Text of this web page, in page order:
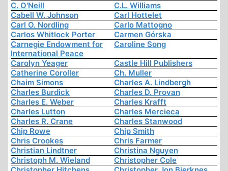
C. O'Neill
C.L. Williams
Cabell W. Johnson
Carl Hottelet
Carl O. Nordling
Carlo Mattogno
Carlos Whitlock Porter
Carmen Górska
Carnegie Endowment for
International Peace
Caroline Song
Carolyn Yeager
Castle Hill Publishers
Catherine Coroller
Ch. Muller
Chaim Simons
Charles A. Lindbergh
Charles Burdick
Charles D. Provan
Charles E. Weber
Charles Krafft
Charles Lutton
Charles Mercieca
Charles R. Crane
Charles Stanwood
Chip Rowe
Chip Smith
Chris Crookes
Chris Farmer
Christian Lindtner
Christina Nguyen
Christoph M. Wieland
Christopher Cole